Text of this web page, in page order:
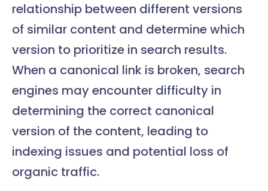
relationship between different versions
of similar content and determine which
version to prioritize in search results.
When a canonical link is broken, search
engines may encounter difficulty in
determining the correct canonical
version of the content, leading to
indexing issues and potential loss of
organic traffic.